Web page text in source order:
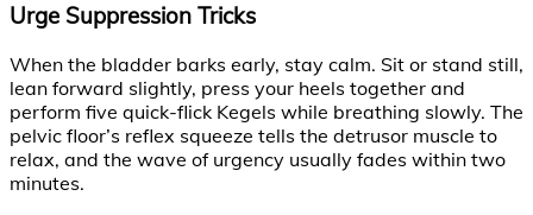
Urge Suppression Tricks
When the bladder barks early, stay calm. Sit or stand still,
lean forward slightly, press your heels together and
perform five quick-flick Kegels while breathing slowly. The
pelvic floor’s reflex squeeze tells the detrusor muscle to
relax, and the wave of urgency usually fades within two
minutes.